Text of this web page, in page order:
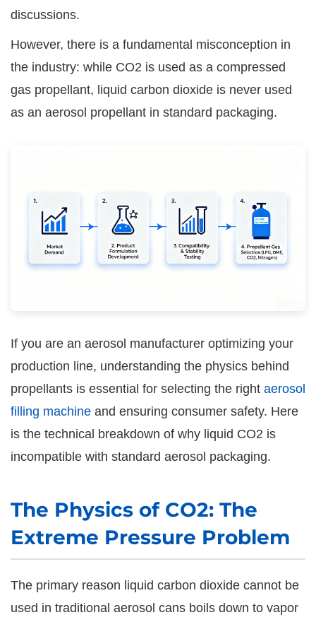
discussions.
However, there is a fundamental misconception in
the industry: while CO2 is used as a compressed
gas propellant, liquid carbon dioxide is never used
as an aerosol propellant in standard packaging.
If you are an aerosol manufacturer optimizing your
production line, understanding the physics behind
propellants is essential for selecting the right aerosol
filling machine and ensuring consumer safety. Here
is the technical breakdown of why liquid CO2 is
incompatible with standard aerosol packaging.
The Physics of CO2: The
Extreme Pressure Problem
The primary reason liquid carbon dioxide cannot be
used in traditional aerosol cans boils down to vapor